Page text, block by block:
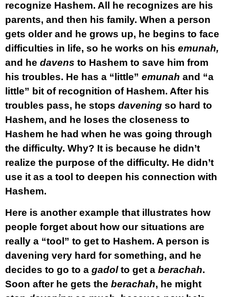
recognize Hashem. All he recognizes are his
parents, and then his family. When a person
gets older and he grows up, he begins to face
difficulties in life, so he works on his emunah,
and he davens to Hashem to save him from
his troubles. He has a “little” emunah and “a
little” bit of recognition of Hashem. After his
troubles pass, he stops davening so hard to
Hashem, and he loses the closeness to
Hashem he had when he was going through
the difficulty. Why? It is because he didn’t
realize the purpose of the difficulty. He didn’t
use it as a tool to deepen his connection with
Hashem.
Here is another example that illustrates how
people forget about how our situations are
really a “tool” to get to Hashem. A person is
davening very hard for something, and he
decides to go to a gadolto get a berachah.
Soon after he gets the berachah, he might